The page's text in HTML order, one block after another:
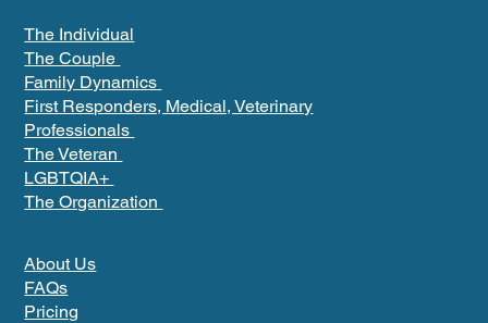
The Individual
The Couple
Family Dynamics
First Responders, Medical, Veterinary
Professionals
The Veteran
LGBTQIA+
The Organization
About Us
FAQs
Pricing